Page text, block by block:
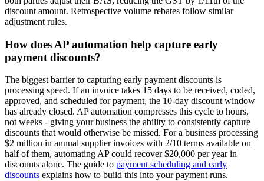
discount amount. Retrospective volume rebates follow similar
adjustment rules.
How does AP automation help capture early
payment discounts?
The biggest barrier to capturing early payment discounts is
processing speed. If an invoice takes 15 days to be received, coded,
approved, and scheduled for payment, the 10-day discount window
has already closed. AP automation compresses this cycle to hours,
not weeks - giving your business the ability to consistently capture
discounts that would otherwise be missed. For a business processing
$2 million in annual supplier invoices with 2/10 terms available on
half of them, automating AP could recover $20,000 per year in
discounts alone. The guide to payment scheduling and early
discounts explains how to build this into your payment runs.